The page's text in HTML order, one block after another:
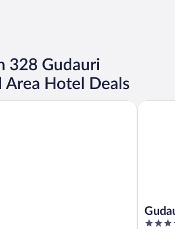
328 Gudauri
Area Hotel Deals
4
Gudauri